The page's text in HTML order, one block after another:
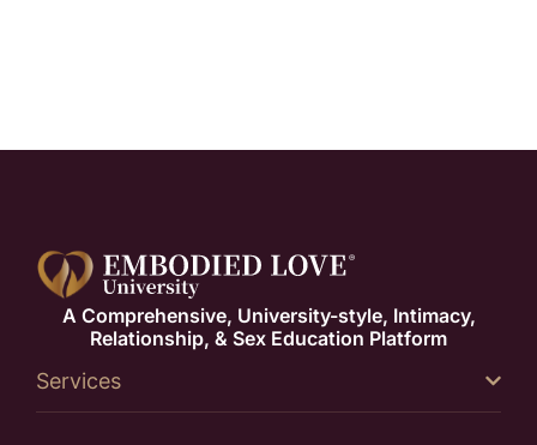
A Comprehensive, University-style, Intimacy,
Relationship, & Sex Education Platform
Services